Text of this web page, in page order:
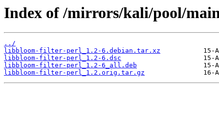
Index of /mirrors/kali/pool/
../
libbloom-filter-perl_1.2-6.debian.tar.xz
libbloom-filter-perl_1.2-6.dsc
libbloom-filter-perl_1.2-6_all.deb
libbloom-filter-perl_1.2.orig.tar.gz